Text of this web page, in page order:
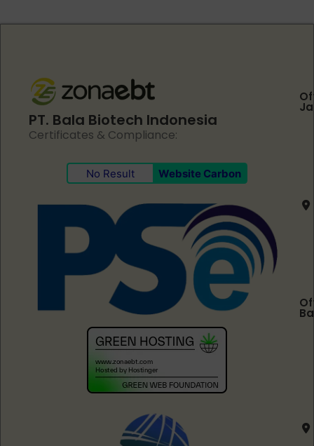
PT. Bala Biotech Indonesia
Certificates & Compliance:
No Result Website Carbon